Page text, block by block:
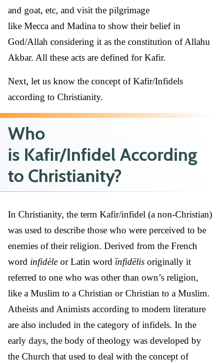
and goat, etc, and visit the pilgrimage
like Mecca and Madina to show their belief in
God/Allah considering it as the constitution of Allahu
Akbar. All these acts are defined for Kafir.
Next, let us know the concept of Kafir/Infidels
according to Christianity.
Who
is Kafir/Infidel According
to Christianity?
In Christianity, the term Kafir/infidel (a non-Christian)
was used to describe those who were perceived to be
enemies of their religion. Derived from the French
word infidèle or Latin word īnfidēlis originally it
referred to one who was other than own’s religion,
like a Muslim to a Christian or Christian to a Muslim.
Atheists and Animists according to modern literature
are also included in the category of infidels. In the
early days, the body of theology was developed by
the Church that used to deal with the concept of